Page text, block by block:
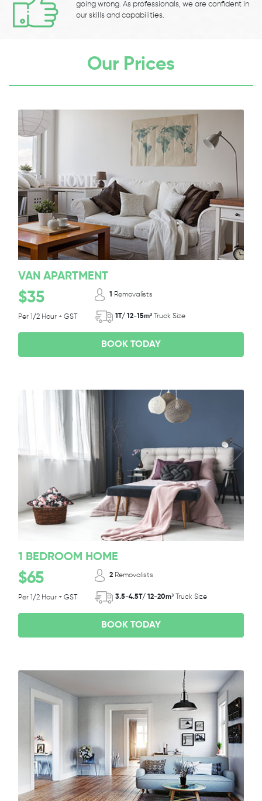
going wrong. As professionals, we are confident in
our skills and capabilities.
Our Prices
VAN APARTMENT
$35
Per 1/2 Hour + GST
1 Removalists
1T/ 12-15m³ Truck Size
BOOK TODAY
1 BEDROOM HOME
$65
Per 1/2 Hour + GST
2 Removalists
3.5-4.5T/ 12-20m³ Truck Size
BOOK TODAY